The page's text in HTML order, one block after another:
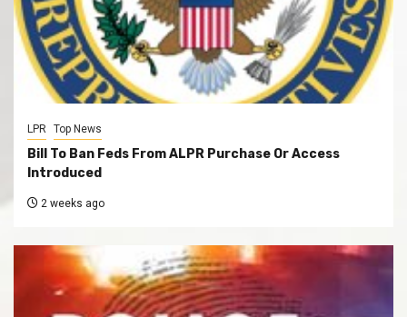
LPR Top News
Bill To Ban Feds From ALPR Purchase Or Access
Introduced
2 weeks ago